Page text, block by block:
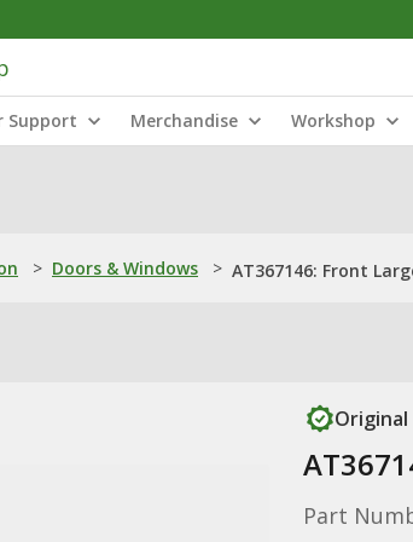
Support Merchandise Workshop
> Doors & Windows > AT367146: Front
Original
Part